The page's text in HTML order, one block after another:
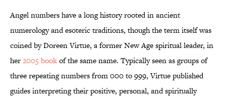
Angel numbers have a long history rooted in ancient
numerology and esoteric traditions, though the term itself was
coined by Doreen Virtue, a former New Age spiritual leader, in
her2005 bookof the same name. Typically seen as groups of
three repeating numbers from 000 to 999, Virtue published
guides interpreting their positive, personal, and spiritually